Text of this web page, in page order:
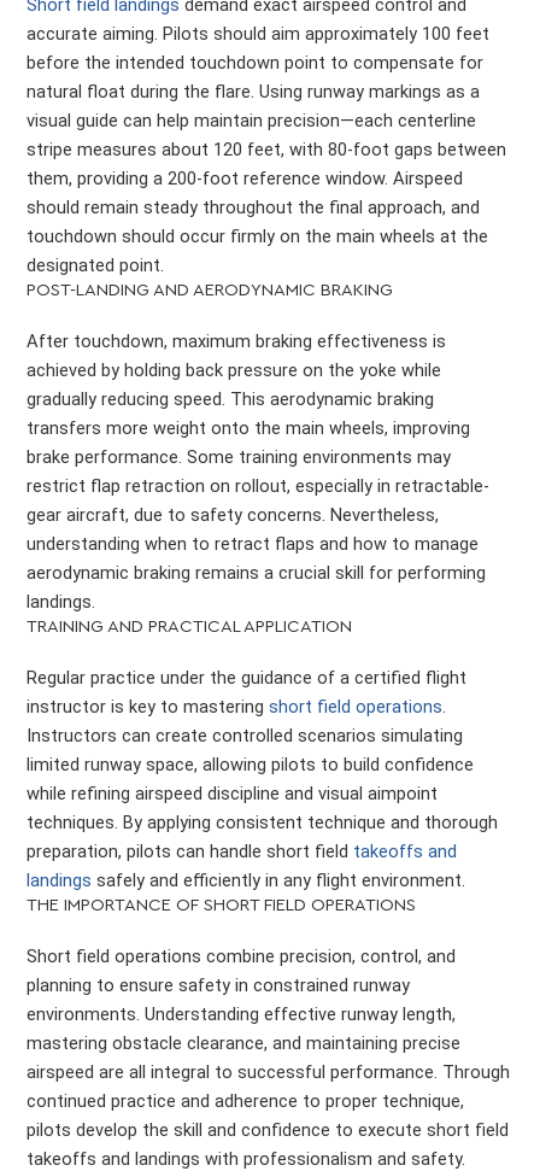
Short field landings demand exact airspeed control and
accurate aiming. Pilots should aim approximately 100 feet
before the intended touchdown point to compensate for
natural float during the flare. Using runway markings as a
visual guide can help maintain precision—each centerline
stripe measures about 120 feet, with 80-foot gaps between
them, providing a 200-foot reference window. Airspeed
should remain steady throughout the final approach, and
touchdown should occur firmly on the main wheels at the
designated point.
POST-LANDING AND AERODYNAMIC BRAKING
After touchdown, maximum braking effectiveness is
achieved by holding back pressure on the yoke while
gradually reducing speed. This aerodynamic braking
transfers more weight onto the main wheels, improving
brake performance. Some training environments may
restrict flap retraction on rollout, especially in retractable-
gear aircraft, due to safety concerns. Nevertheless,
understanding when to retract flaps and how to manage
aerodynamic braking remains a crucial skill for performing
landings.
TRAINING AND PRACTICAL APPLICATION
Regular practice under the guidance of a certified flight
instructor is key to masteringshort field operations.
Instructors can create controlled scenarios simulating
limited runway space, allowing pilots to build confidence
while refining airspeed discipline and visual aimpoint
techniques. By applying consistent technique and thorough
preparation, pilots can handle short field takeoffs and
landings safely and efficiently in any flight environment.
THE IMPORTANCE OF SHORT FIELD OPERATIONS
Short field operations combine precision, control, and
planning to ensure safety in constrained runway
environments. Understanding effective runway length,
mastering obstacle clearance, and maintaining precise
airspeed are all integral to successful performance. Through
continued practice and adherence to proper technique,
pilots develop the skill and confidence to execute short field
takeoffs and landings with professionalism and safety.